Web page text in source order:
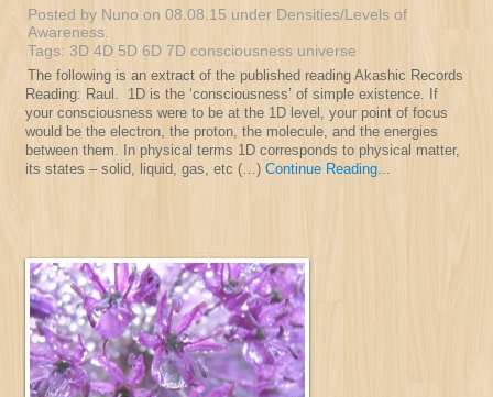
Posted by Nuno on 08.08.15 under Densities/Levels of
Awareness
Tags: 3D 4D 5D 6D 7D consciousness universe
The following is an extract of the published reading Akashic Records
Reading: Raul. 1D is the ‘consciousness’ of simple existence. If
your consciousness were to be at the 1D level, your point of focus
would be the electron, the proton, the molecule, and the energies
between them. In physical terms 1D corresponds to physical matter,
its states – solid, liquid, gas, etc (…) Continue Reading...